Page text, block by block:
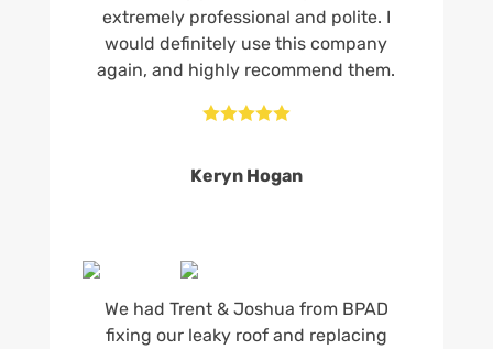
extremely professional and polite. I
would definitely use this company
again, and highly recommend them.

Keryn Hogan
We had Trent & Joshua from BPAD
fixing our leaky roof and replacing